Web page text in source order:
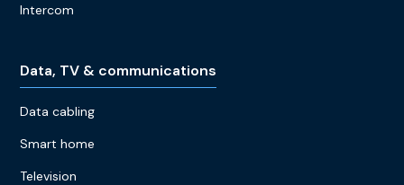
Intercom
Data, TV & communications
Data cabling
Smart home
Television